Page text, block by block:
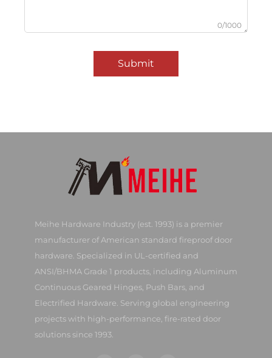
0/1000
Submit
Meihe Hardware Industry (est. 1993) is a premier
manufacturer of American standard fireproof door
hardware. Specialized in UL-certified and
ANSI/BHMA Grade 1 products, including Aluminum
Continuous Geared Hinges, Push Bars, and
Electrified Hardware. Serving global engineering
projects with high-performance, fire-rated door
solutions since 1993.